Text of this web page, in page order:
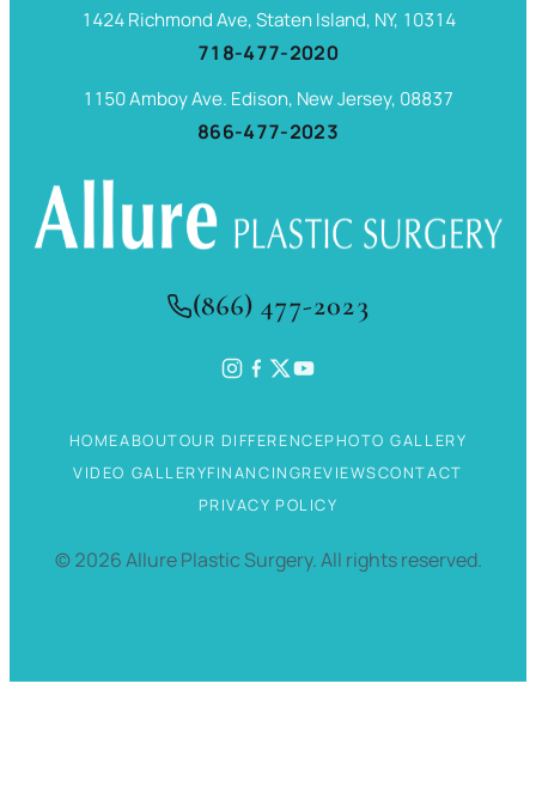
1424 Richmond Ave, Staten Island, NY, 10314
718-477-2020
1150 Amboy Ave. Edison, New Jersey, 08837
866-477-2023
(866) 477-2023
HOMEABOUTOUR DIFFERENCEPHOTO GALLERY
VIDEO GALLERYFINANCINGREVIEWSCONTACT
PRIVACY POLICY
© 2026Allure Plastic Surgery.All rights reserved.